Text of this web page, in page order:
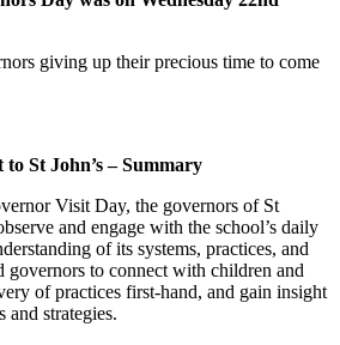
giving up their precious time to come
St John’s – Summary
Visit Day, the governors of St
and engage with the school’s daily
of its systems, practices, and
to connect with children and
of practices first-hand, and gain insight
and strategies.